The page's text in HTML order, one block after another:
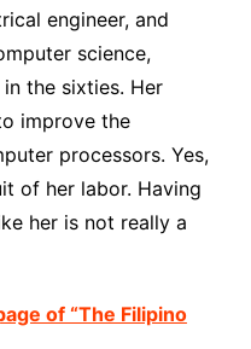
engineer, and
science,
the sixties. Her
improve the
processors. Yes,
of her labor. Having
her is not really a
of “The Filipino